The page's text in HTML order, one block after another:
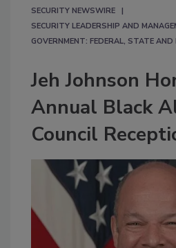
SECURITY NEWSWIRE
SECURITY LEADERSHIP AND
GOVERNMENT: FEDERAL, STATE AND
Jeh Johnson
Annual Black
Council